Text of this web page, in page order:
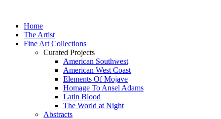
Home
The Artist
Fine Art Collections
Curated Projects
American Southwest
American West Coast
Elements Of Mojave
Homage To Ansel Adams
Latin Blood
The World at Night
Abstracts